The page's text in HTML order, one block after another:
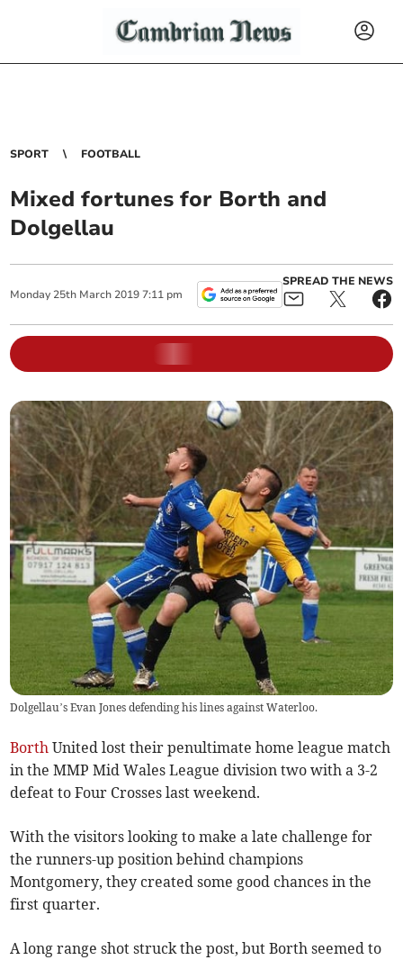
SPORT FOOTBALL
Mixed fortunes for Borth and
Dolgellau
Monday 25th March 2019 7:11 pm
SPREAD THE NEWS
Dolgellau’s Evan Jones defending his lines against Waterloo.
Borth United lost their penultimate home league match
in the MMP Mid Wales League division two with a 3-2
defeat to Four Crosses last weekend.
With the visitors looking to make a late challenge for
the runners-up position behind champions
Montgomery, they created some good chances in the
first quarter.
A long range shot struck the post, but Borth seemed to